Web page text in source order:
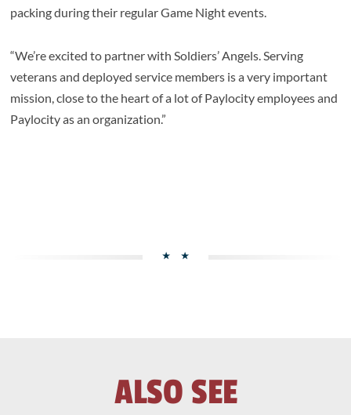
packing during their regular Game Night events.
“We’re excited to partner with Soldiers’ Angels. Serving
veterans and deployed service members is a very important
mission, close to the heart of a lot of Paylocity employees and
Paylocity as an organization.”
ALSO SEE